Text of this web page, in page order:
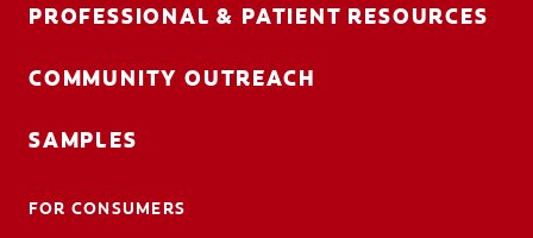
PROFESSIONAL & PATIENT RESOURCES
COMMUNITY OUTREACH
SAMPLES
FOR CONSUMERS